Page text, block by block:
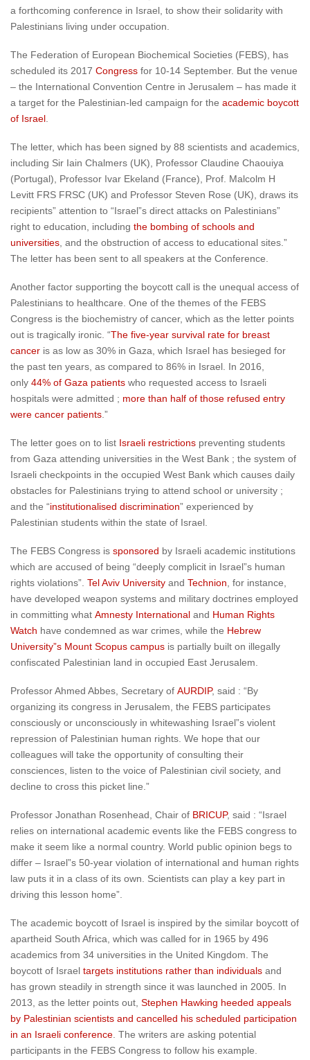
a forthcoming conference in Israel, to show their solidarity with
Palestinians living under occupation.
The Federation of European Biochemical Societies (FEBS), has
scheduled its 2017 Congress for 10-14 September. But the venue
– the International Convention Centre in Jerusalem – has made it
a target for the Palestinian-led campaign for the academic boycott
of Israel.
The letter, which has been signed by 88 scientists and academics,
including Sir Iain Chalmers (UK), Professor Claudine Chaouiya
(Portugal), Professor Ivar Ekeland (France), Prof. Malcolm H
Levitt FRS FRSC (UK) and Professor Steven Rose (UK), draws its
recipients” attention to “Israel”s direct attacks on Palestinians”
right to education, including the bombing of schools and
universities, and the obstruction of access to educational sites.”
The letter has been sent to all speakers at the Conference.
Another factor supporting the boycott call is the unequal access of
Palestinians to healthcare. One of the themes of the FEBS
Congress is the biochemistry of cancer, which as the letter points
out is tragically ironic. “The five-year survival rate for breast
cancer is as low as 30% in Gaza, which Israel has besieged for
the past ten years, as compared to 86% in Israel. In 2016,
only 44% of Gaza patients who requested access to Israeli
hospitals were admitted ; more than half of those refused entry
were cancer patients.”
The letter goes on to list Israeli restrictions preventing students
from Gaza attending universities in the West Bank ; the system of
Israeli checkpoints in the occupied West Bank which causes daily
obstacles for Palestinians trying to attend school or university ;
and the “institutionalised discrimination” experienced by
Palestinian students within the state of Israel.
The FEBS Congress is sponsored by Israeli academic institutions
which are accused of being “deeply complicit in Israel”s human
rights violations”. Tel Aviv University and Technion, for instance,
have developed weapon systems and military doctrines employed
in committing what Amnesty International and Human Rights
Watch have condemned as war crimes, while the Hebrew
University”s Mount Scopus campus is partially built on illegally
confiscated Palestinian land in occupied East Jerusalem.
Professor Ahmed Abbes, Secretary of AURDIP, said : “By
organizing its congress in Jerusalem, the FEBS participates
consciously or unconsciously in whitewashing Israel”s violent
repression of Palestinian human rights. We hope that our
colleagues will take the opportunity of consulting their
consciences, listen to the voice of Palestinian civil society, and
decline to cross this picket line.”
Professor Jonathan Rosenhead, Chair of BRICUP, said : “Israel
relies on international academic events like the FEBS congress to
make it seem like a normal country. World public opinion begs to
differ – Israel”s 50-year violation of international and human rights
law puts it in a class of its own. Scientists can play a key part in
driving this lesson home”.
The academic boycott of Israel is inspired by the similar boycott of
apartheid South Africa, which was called for in 1965 by 496
academics from 34 universities in the United Kingdom. The
boycott of Israel targets institutions rather than individuals and
has grown steadily in strength since it was launched in 2005. In
2013, as the letter points out, Stephen Hawking heeded appeals
by Palestinian scientists and cancelled his scheduled participation
in an Israeli conference. The writers are asking potential
participants in the FEBS Congress to follow his example.